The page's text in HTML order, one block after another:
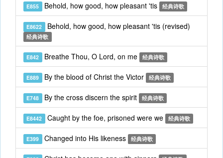
E855 Behold, how good, how pleasant 'tis 经典诗歌
E8622 Behold, how good, how pleasant 'tis (revised)
经典诗歌
E842 Breathe Thou, O Lord, on me 经典诗歌
E889 By the blood of Christ the Victor 经典诗歌
E748 By the cross discern the spirit 经典诗歌
E8442 Caught by the foe, prisoned were we 经典诗歌
E399 Changed into His likeness 经典诗歌